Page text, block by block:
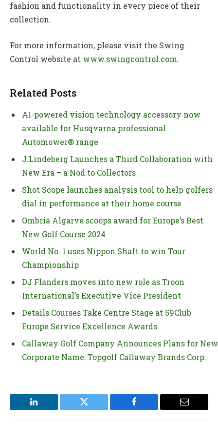
fashion and functionality in every piece of their
collection.
For more information, please visit the Swing
Control website at www.swingcontrol.com.
Related Posts
AI-powered vision technology accessory now
available for Husqvarna professional
Automower® range
J.Lindeberg Launches a Third Collaboration with
New Era – a Nod to Collectors
Shot Scope launches analysis tool to help golfers
dial in performance at their home course
Ombria Algarve scoops award for Europe’s Best
New Golf Course 2024
World No. 1 uses Nippon Shaft to win Tour
Championship
DJ Flanders moves into new role as Troon
International’s Executive Vice President
Details Courses Take Centre Stage at 59Club
Europe Service Excellence Awards
Callaway Golf Company Announces Plans for New
Corporate Name: Topgolf Callaway Brands Corp.
LinkedIn Twitter Facebook Email